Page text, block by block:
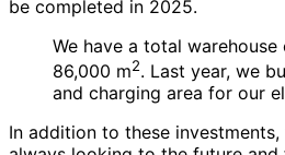
be completed in 2025.
We have a total
86,000 m2. Last year, we
and charging area for our
In addition to these